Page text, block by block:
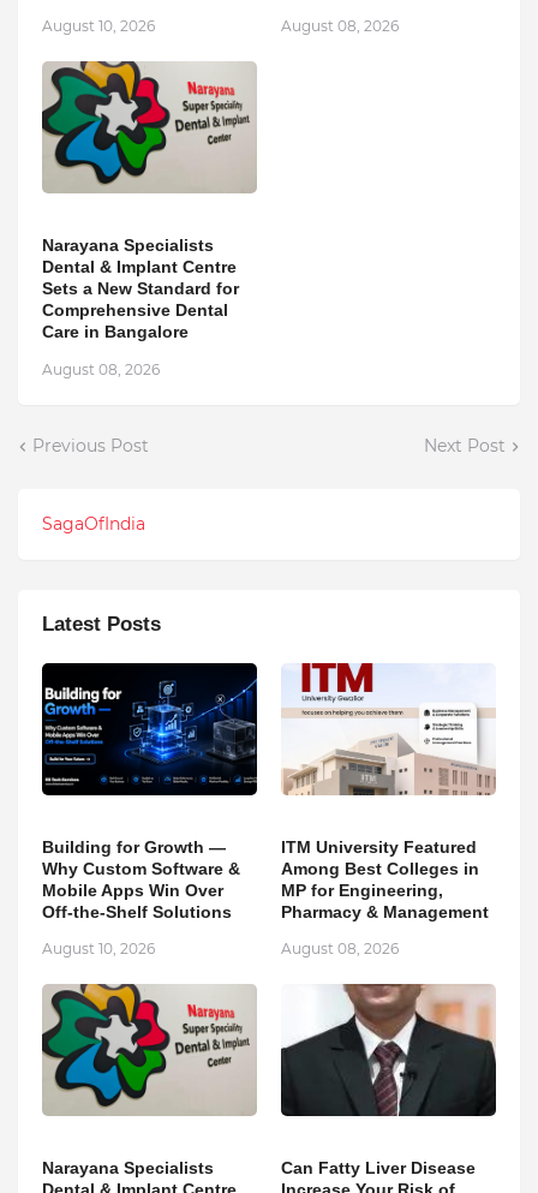
August 10, 2026 August 08, 2026
Narayana Specialists
Dental & Implant Centre
Sets a New Standard for
Comprehensive Dental
Care in Bangalore
August 08, 2026
Previous Post Next Post
SagaOfIndia
Latest Posts
Building for Growth —
Why Custom Software &
Mobile Apps Win Over
Off-the-Shelf Solutions
August 10, 2026
ITM University Featured
Among Best Colleges in
MP for Engineering,
Pharmacy & Management
August 08, 2026
Narayana Specialists
Can Fatty Liver Disease